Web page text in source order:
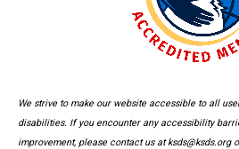
We strive to make our website accessible to all
disabilities. If you encounter any accessibility
improvement, please contact us at ksds@ksds.org